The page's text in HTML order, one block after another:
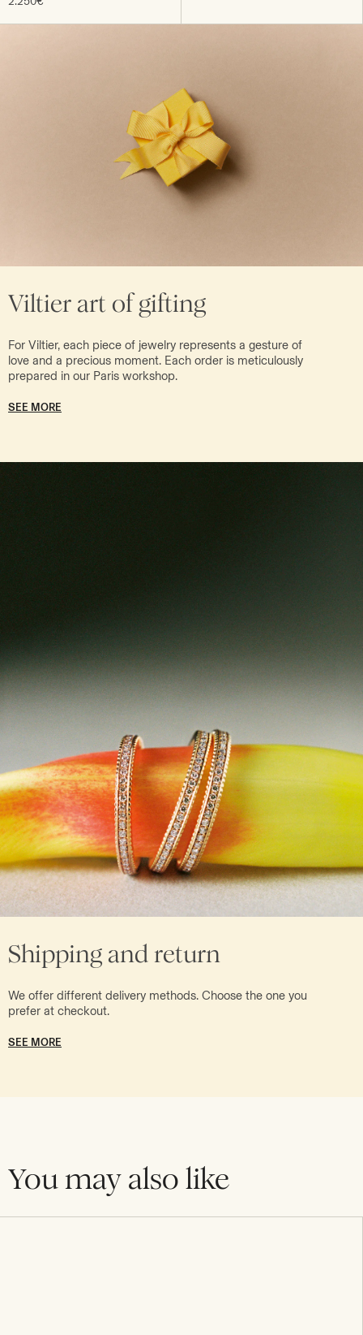
Viltier art of gifting
For Viltier, each piece of jewelry represents a gesture of
love and a precious moment. Each order is meticulously
prepared in our Paris workshop.
SEE MORE
Shipping and return
We offer different delivery methods. Choose the one you
prefer at checkout.
SEE MORE
You may also like